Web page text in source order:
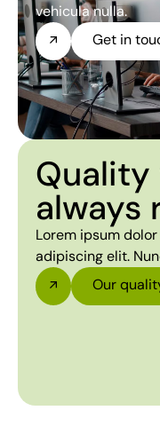
vehicula nulla.
Get in
Quality
always
Lorem ipsum
adipiscing elit.
Our